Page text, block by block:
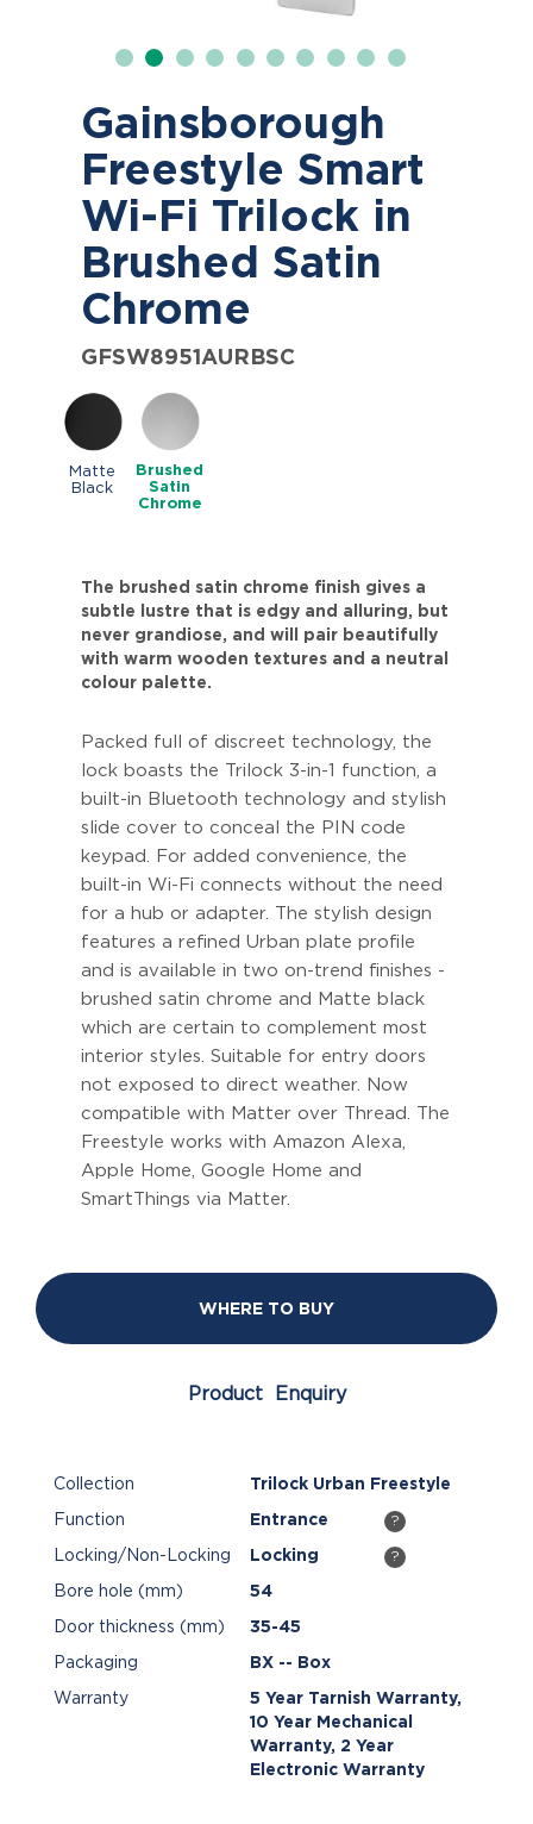
Gainsborough
Freestyle Smart
Wi-Fi Trilock in
Brushed Satin
Chrome
GFSW8951AURBSC
Matte
Black
Brushed
Satin
Chrome
The brushed satin chrome finish gives a
subtle lustre that is edgy and alluring, but
never grandiose, and will pair beautifully
with warm wooden textures and a neutral
colour palette.
Packed full of discreet technology, the
lock boasts the Trilock 3-in-1 function, a
built-in Bluetooth technology and stylish
slide cover to conceal the PIN code
keypad. For added convenience, the
built-in Wi-Fi connects without the need
for a hub or adapter. The stylish design
features a refined Urban plate profile
and is available in two on-trend finishes -
brushed satin chrome and Matte black
which are certain to complement most
interior styles. Suitable for entry doors
not exposed to direct weather. Now
compatible with Matter over Thread. The
Freestyle works with Amazon Alexa,
Apple Home, Google Home and
SmartThings via Matter.
WHERE TO BUY
Product Enquiry
Collection Trilock Urban Freestyle
Function Entrance ?
Locking/Non-Locking Locking ?
Bore hole (mm) 54
Door thickness (mm) 35-45
Packaging BX -- Box
Warranty
5 Year Tarnish Warranty,
10 Year Mechanical
Warranty, 2 Year
Electronic Warranty